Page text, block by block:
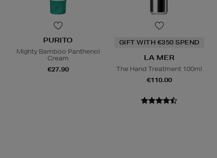
PURITO
Mighty Bamboo Panthenol
Cream
€27.90
GIFT WITH €350 SPEND
LA MER
The Hand Treatment 100ml
€110.00